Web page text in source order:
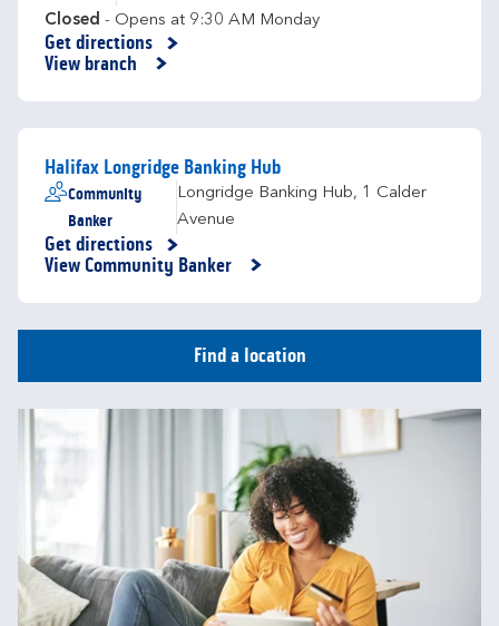
Closed - Opens at 9:30 AM Monday
Get directions
Link Opens in New Tab
View branch
Halifax Longridge Banking Hub
Community
Banker
Longridge Banking Hub, 1 Calder
Avenue
Get directions
Link Opens in New Tab
View Community Banker
Find a location